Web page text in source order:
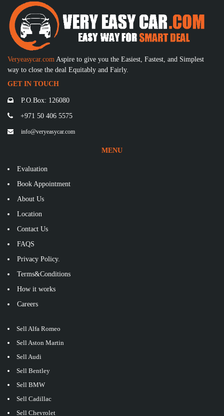
Veryeasycar.com Aspire to give you the Easiest, Fastest, and Simplest
way to close the deal Equitably and Fairly.
GET IN TOUCH
P.O.Box: 126080
+971 50 406 5575
info@veryeasycar.com
MENU
Evaluation
Book Appointment
About Us
Location
Contact Us
FAQS
Privacy Policy.
Terms&Conditions
How it works
Careers
Sell Alfa Romeo
Sell Aston Martin
Sell Audi
Sell Bentley
Sell BMW
Sell Cadillac
Sell Chevrolet